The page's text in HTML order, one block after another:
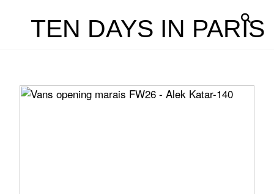
TEN DAYS IN PARIS